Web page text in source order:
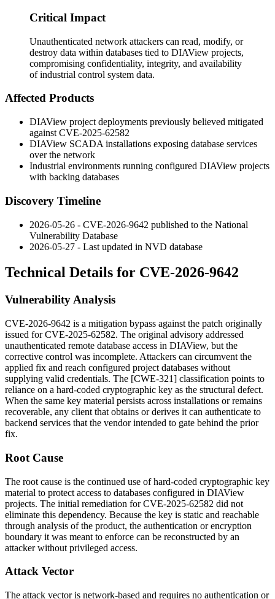
Critical Impact
Unauthenticated network attackers can read, modify, or
destroy data within databases tied to DIAView projects,
compromising confidentiality, integrity, and availability
of industrial control system data.
Affected Products
DIAView project deployments previously believed mitigated
against CVE-2025-62582
DIAView SCADA installations exposing database services
over the network
Industrial environments running configured DIAView projects
with backing databases
Discovery Timeline
2026-05-26 - CVE-2026-9642 published to the National
Vulnerability Database
2026-05-27 - Last updated in NVD database
Technical Details for CVE-2026-9642
Vulnerability Analysis
CVE-2026-9642 is a mitigation bypass against the patch originally
issued for CVE-2025-62582. The original advisory addressed
unauthenticated remote database access in DIAView, but the
corrective control was incomplete. Attackers can circumvent the
applied fix and reach configured project databases without
supplying valid credentials. The [CWE-321] classification points to
reliance on a hard-coded cryptographic key as the structural defect.
When the same key material persists across installations or remains
recoverable, any client that obtains or derives it can authenticate to
backend services that the vendor intended to gate behind the prior
fix.
Root Cause
The root cause is the continued use of hard-coded cryptographic key
material to protect access to databases configured in DIAView
projects. The initial remediation for CVE-2025-62582 did not
eliminate this dependency. Because the key is static and reachable
through analysis of the product, the authentication or encryption
boundary it was meant to enforce can be reconstructed by an
attacker without privileged access.
Attack Vector
The attack vector is network-based and requires no authentication or